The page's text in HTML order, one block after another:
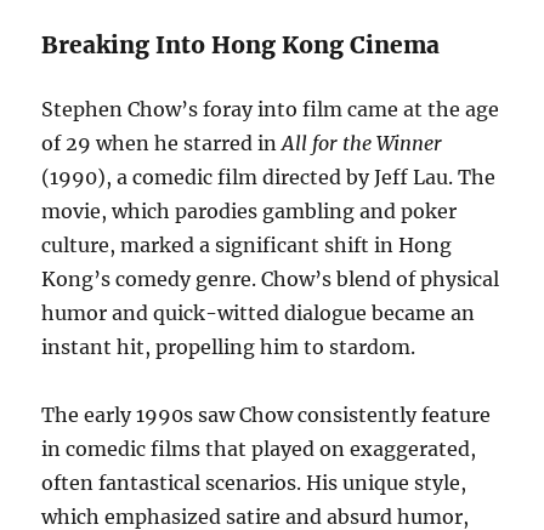
Breaking Into Hong Kong Cinema
Stephen Chow’s foray into film came at the age
of 29 when he starred inAll for the Winner
(1990), a comedic film directed by Jeff Lau. The
movie, which parodies gambling and poker
culture, marked a significant shift in Hong
Kong’s comedy genre. Chow’s blend of physical
humor and quick-witted dialogue became an
instant hit, propelling him to stardom.
The early 1990s saw Chow consistently feature
in comedic films that played on exaggerated,
often fantastical scenarios. His unique style,
which emphasized satire and absurd humor,